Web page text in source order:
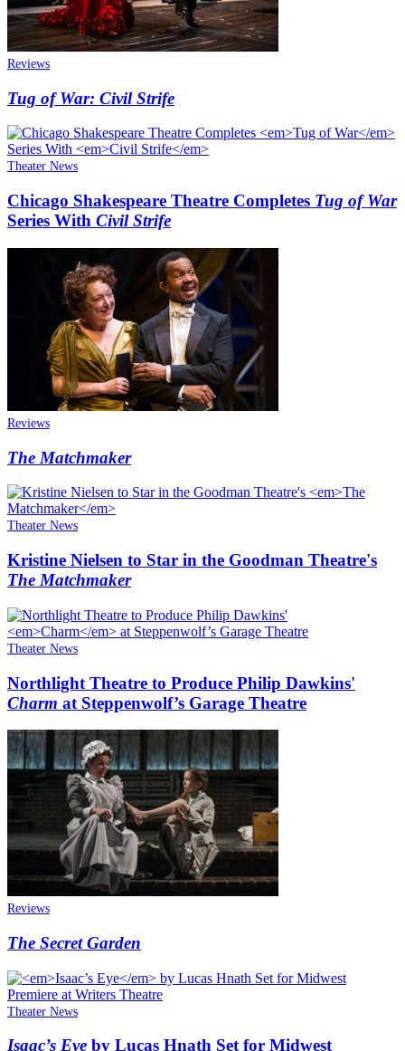
Reviews
Tug of War: Civil Strife
Theater News
Chicago Shakespeare Theatre Completes Tug of War
Series With Civil Strife
Reviews
The Matchmaker
Theater News
Kristine Nielsen to Star in the Goodman Theatre's
The Matchmaker
Theater News
Northlight Theatre to Produce Philip Dawkins'
Charm at Steppenwolf’s Garage Theatre
Reviews
The Secret Garden
Theater News
Isaac’s Eye by Lucas Hnath Set for Midwest